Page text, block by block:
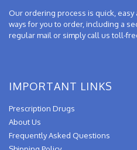
Our ordering process is quick,
ways for you to order, including a
regular mail or simply call us toll-
IMPORTANT LINKS
Prescription Drugs
About Us
Frequently Asked Questions